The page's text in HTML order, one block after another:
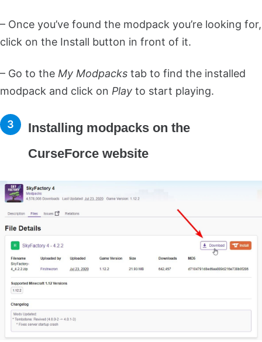
– Once you’ve found the modpack you’re looking for,
click on the Install button in front of it.
– Go to the My Modpacks tab to find the installed
modpack and click on Play to start playing.
Installing modpacks on the
CurseForce website